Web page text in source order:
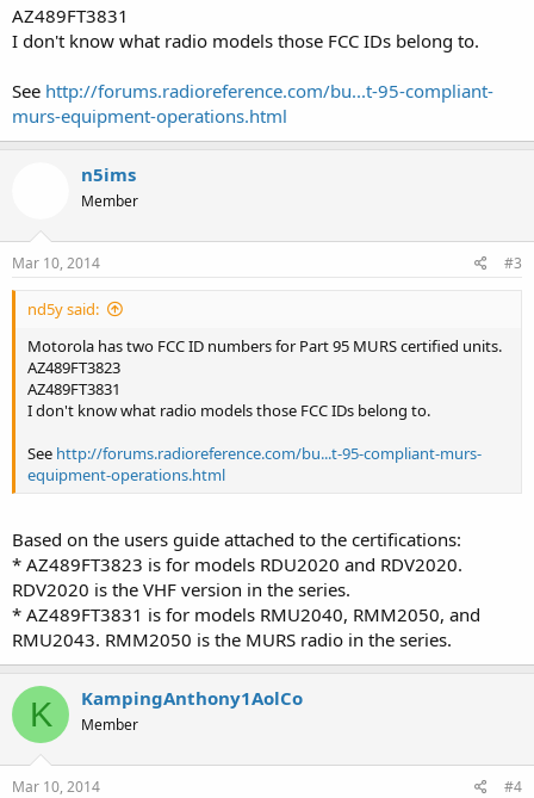
AZ489FT3831
I don't know what radio models those FCC IDs belong to.
See http://forums.radioreference.com/bu...t-95-compliant-
murs-equipment-operations.html
n5ims
Member
Mar 10, 2014 #3
nd5y said:
Motorola has two FCC ID numbers for Part 95 MURS certified units.
AZ489FT3823
AZ489FT3831
I don't know what radio models those FCC IDs belong to.
See http://forums.radioreference.com/bu...t-95-compliant-murs-
equipment-operations.html
Based on the users guide attached to the certifications:
* AZ489FT3823 is for models RDU2020 and RDV2020.
RDV2020 is the VHF version in the series.
* AZ489FT3831 is for models RMU2040, RMM2050, and
RMU2043. RMM2050 is the MURS radio in the series.
K KampingAnthony1AolCo
Member
Mar 10, 2014 #4